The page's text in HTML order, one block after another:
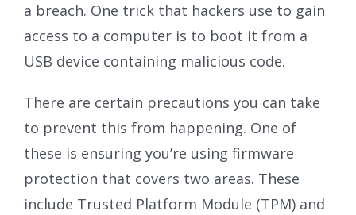
a breach. One trick that hackers use to gain
access to a computer is to boot it from a
USB device containing malicious code.
There are certain precautions you can take
to prevent this from happening. One of
these is ensuring you’re using firmware
protection that covers two areas. These
include Trusted Platform Module (TPM) and